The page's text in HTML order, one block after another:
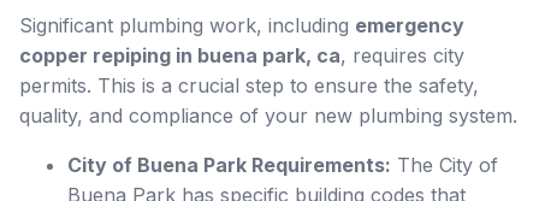
Significant plumbing work, including emergency
copper repiping in buena park, ca, requires city
permits. This is a crucial step to ensure the safety,
quality, and compliance of your new plumbing system.
City of Buena Park Requirements: The City of
Buena Park has specific building codes that